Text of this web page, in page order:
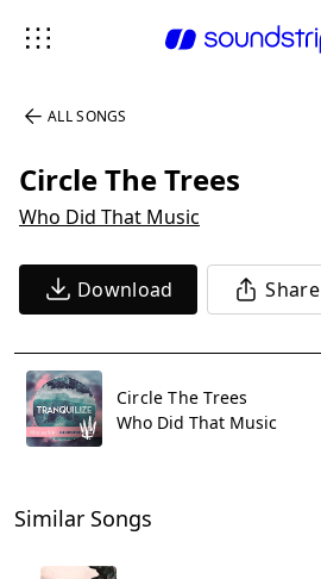
ALL SONGS
Circle The Trees
Who Did That Music
Download Share
Circle The Trees
Who Did That Music
Similar Songs